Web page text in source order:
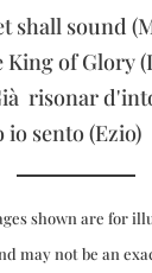
shall sound
King of Glory
risonar
sento (Ezio)
shown are for
may not be an